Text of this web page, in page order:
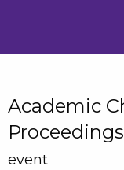
Academic
event